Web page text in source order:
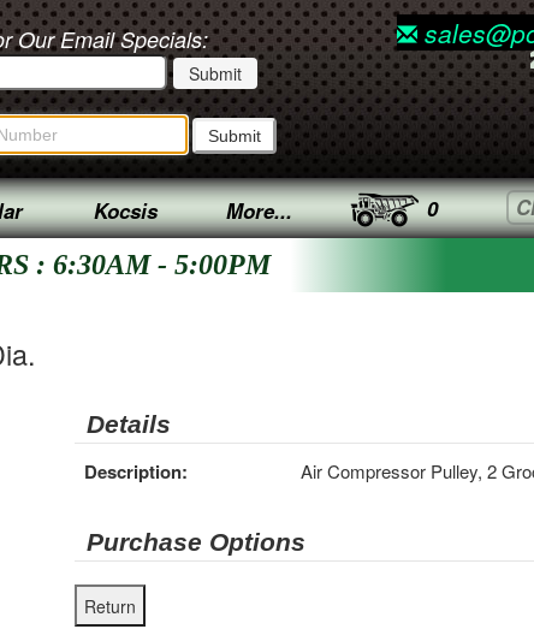
Our Email Specials:
Kocsis More... 0
: 6:30AM - 5:00PM
Details
Description: Air Compressor Pulley, 2
Purchase Options